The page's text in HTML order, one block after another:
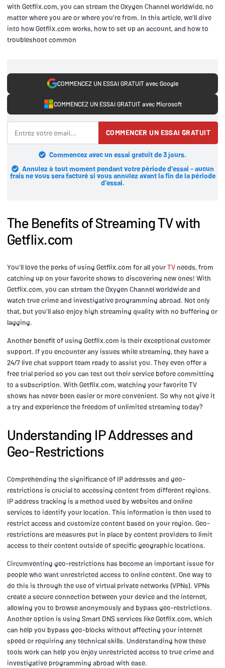
with Getflix.com, you can stream the Oxygen Channel worldwide, no
matter where you are or where you're from. In this article, we'll dive
into how Getflix.com works, how to set up an account, and how to
troubleshoot common
COMMENCEZ UN ESSAI GRATUIT avec Google
COMMENCEZ UN ESSAI GRATUIT avec Microsoft
COMMENCER UN ESSAI GRATUIT
Commencez avec un essai gratuit de 3 jours.
Annulez à tout moment pendant votre période d'essai - aucun
frais ne vous sera facturé si vous annulez avant la fin de la période
d'essai.
The Benefits of Streaming TV with
Getflix.com
You'll love the perks of using Getflix.com for all yourTV needs, from
catching up on your favorite shows to discovering new ones! With
Getflix.com, you can stream the Oxygen Channel worldwide and
watch true crime and investigative programming abroad. Not only
that, but you'll also enjoy high streaming quality with no buffering or
lagging.
Another benefit of using Getflix.com is their exceptional customer
support. If you encounter any issues while streaming, they have a
24/7 live chat support team ready to assist you. They even offer a
free trial period so you can test out their service before committing
to a subscription. With Getflix.com, watching your favorite TV
shows has never been easier or more convenient. So why not give it
a try and experience the freedom of unlimited streaming today?
Understanding IP Addresses and
Geo-Restrictions
Comprehending the significance of IP addresses and geo-
restrictions is crucial to accessing content from different regions.
IP address tracking is a method used by websites and online
services to identify your location. This information is then used to
restrict access and customize content based on your region. Geo-
restrictions are measures put in place by content providers to limit
access to their content outside of specific geographic locations.
Circumventing geo-restrictions has become an important issue for
people who want unrestricted access to online content. One way to
do this is through the use of virtual private networks (VPNs). VPNs
create a secure connection between your device and the internet,
allowing you to browse anonymously and bypass geo-restrictions.
Another option is using Smart DNS services like Getflix.com, which
can help you bypass geo-blocks without affecting your internet
speed or requiring any technical skills. Understanding how these
tools work can help you enjoy unrestricted access to true crime and
investigative programming abroad with ease.